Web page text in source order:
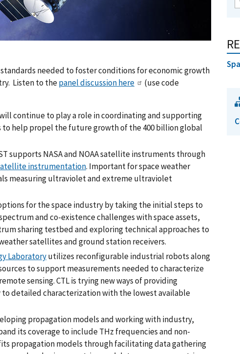
needed to foster conditions for economic growth
Listen to thepanel discussion here
(use code
continue to play a role in coordinating and supporting
help propel the future growth of the 400 billion global
supports NASA and NOAA satellite instruments through
instrumentation. Important for space weather
measuring ultraviolet and extreme ultraviolet
for the space industry by taking the initial steps to
and co-existence challenges with space assets,
sharing testbed and exploring technical approaches to
satellites and ground station receivers.
Laboratoryutilizes reconfigurable industrial robots along
to support measurements needed to characterize
sensing. CTL is trying new ways of providing
detailed characterization with the lowest available
propagation models and working with industry,
its coverage to include THz frequencies and non-
propagation models through facilitating data gathering